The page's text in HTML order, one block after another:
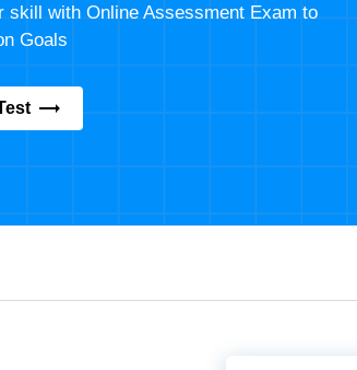
skill with Online Assessment Exam to
Goals